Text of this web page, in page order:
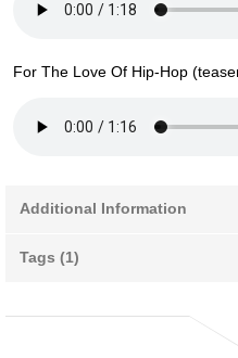
For The Love Of Hip-Hop
Additional Information
Tags (1)